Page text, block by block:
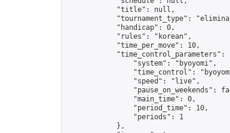
            "title": null,
"tournament_type":
            "handicap": 0,
            "rules": "korean",
            "time_per_move": 10,
"time_control_parameters":
                "system": "byoyomi",
"time_control":
                "speed": "live",
"pause_on_weekends":
                "main_time": 0,
                "period_time": 10,
                "periods": 1
            },